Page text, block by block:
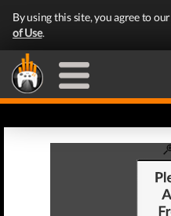
By using this site, you agree to our
of Use.